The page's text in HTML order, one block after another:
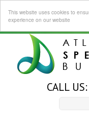
This website uses cookies to
experience on our website
CALL US: